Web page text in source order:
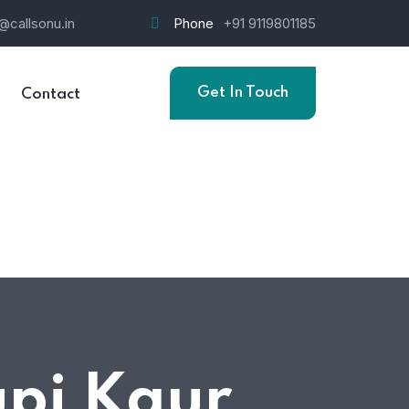
Phone +91 9119801185
Contact Get In Touch